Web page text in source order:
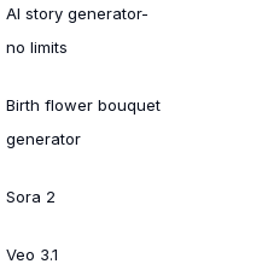
AI story generator-
no limits
Birth flower bouquet
generator
Sora 2
Veo 3.1